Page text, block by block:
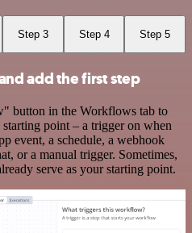
Step 3 Step 4 Step 5
add the first step
button in the Workflows tab to
point – a trigger on when
event, a schedule, a webhook
or a manual trigger. Sometimes,
serve as your starting point.